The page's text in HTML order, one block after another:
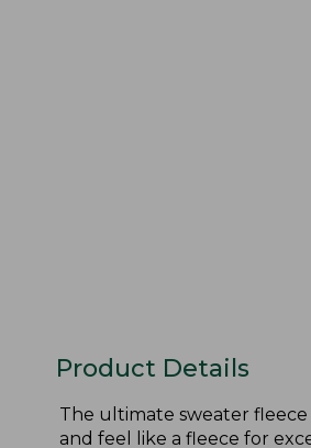
Product Details
The ultimate sweater
and feel like a fleece for